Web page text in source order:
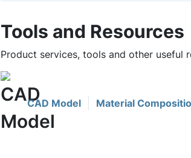
Tools and Resources
Product services, tools and other useful
CAD Model Material